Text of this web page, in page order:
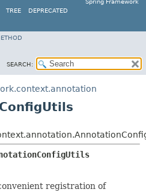
Spring Framework
TREE DEPRECATED
SEARCH:
registration of